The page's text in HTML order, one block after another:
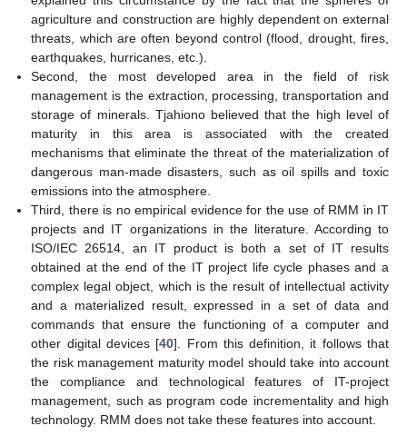
agriculture and construction are highly dependent on external
threats, which are often beyond control (flood, drought, fires,
earthquakes, hurricanes, etc.).
Second, the most developed area in the field of risk
management is the extraction, processing, transportation and
storage of minerals. Tjahiono believed that the high level of
maturity in this area is associated with the created
mechanisms that eliminate the threat of the materialization of
dangerous man-made disasters, such as oil spills and toxic
emissions into the atmosphere.
Third, there is no empirical evidence for the use of RMM in IT
projects and IT organizations in the literature. According to
ISO/IEC 26514, an IT product is both a set of IT results
obtained at the end of the IT project life cycle phases and a
complex legal object, which is the result of intellectual activity
and a materialized result, expressed in a set of data and
commands that ensure the functioning of a computer and
other digital devices [40]. From this definition, it follows that
the risk management maturity model should take into account
the compliance and technological features of IT-project
management, such as program code incrementality and high
technology. RMM does not take these features into account.